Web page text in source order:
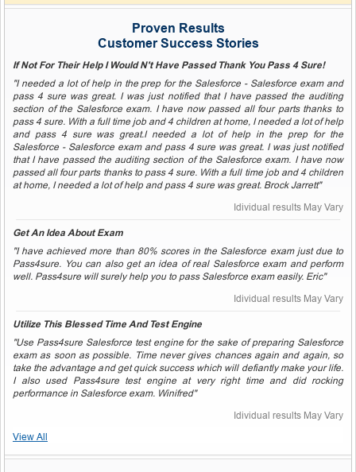
Proven Results
Customer Success Stories
If Not For Their Help I Would N't Have Passed Thank You Pass 4 Sure!
"I needed a lot of help in the prep for the Salesforce - Salesforce exam and
pass 4 sure was great. I was just notified that I have passed the auditing
section of the Salesforce exam. I have now passed all four parts thanks to
pass 4 sure. With a full time job and 4 children at home, I needed a lot of help
and pass 4 sure was great.I needed a lot of help in the prep for the
Salesforce - Salesforce exam and pass 4 sure was great. I was just notified
that I have passed the auditing section of the Salesforce exam. I have now
passed all four parts thanks to pass 4 sure. With a full time job and 4 children
at home, I needed a lot of help and pass 4 sure was great. Brock Jarrett"
Idividual results May Vary
Get An Idea About Exam
"I have achieved more than 80% scores in the Salesforce exam just due to
Pass4sure. You can also get an idea of real Salesforce exam and perform
well. Pass4sure will surely help you to pass Salesforce exam easily. Eric"
Idividual results May Vary
Utilize This Blessed Time And Test Engine
"Use Pass4sure Salesforce test engine for the sake of preparing Salesforce
exam as soon as possible. Time never gives chances again and again, so
take the advantage and get quick success which will defiantly make your life.
I also used Pass4sure test engine at very right time and did rocking
performance in Salesforce exam. Winifred"
Idividual results May Vary
View All